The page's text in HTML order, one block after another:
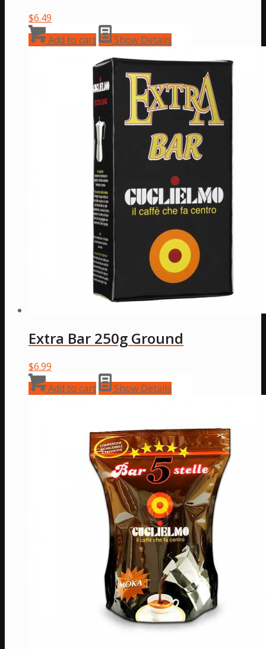
$6.49
Add to cart
Show Details
Extra Bar 250g Ground
$6.99
Add to cart
Show Details